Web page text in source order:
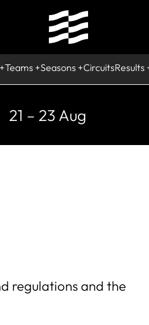
Teams Seasons CircuitsResults
21 – 23 Aug
regulations and the